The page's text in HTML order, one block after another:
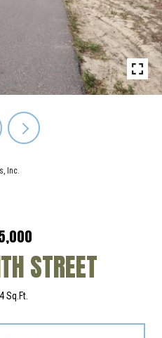
Inc.
STREET
Sq.Ft.